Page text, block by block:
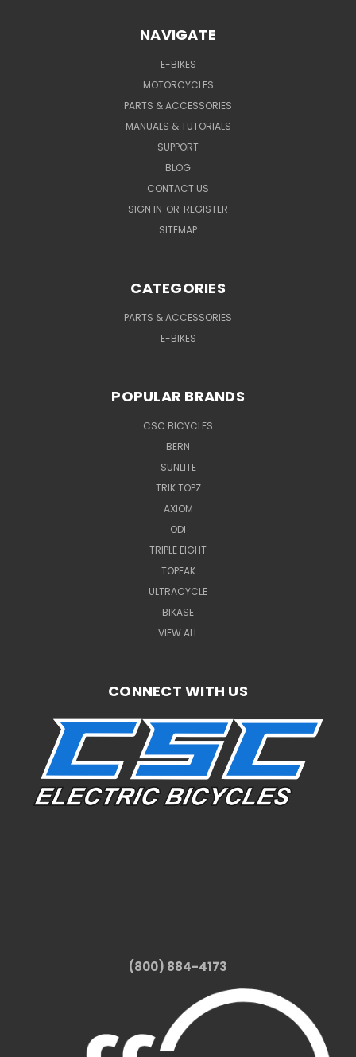
NAVIGATE
E-BIKES
MOTORCYCLES
PARTS & ACCESSORIES
MANUALS & TUTORIALS
SUPPORT
BLOG
CONTACT US
SIGN IN OR REGISTER
SITEMAP
CATEGORIES
PARTS & ACCESSORIES
E-BIKES
POPULAR BRANDS
CSC BICYCLES
BERN
SUNLITE
TRIK TOPZ
AXIOM
ODI
TRIPLE EIGHT
TOPEAK
ULTRACYCLE
BIKASE
VIEW ALL
CONNECT WITH US
(800) 884-4173